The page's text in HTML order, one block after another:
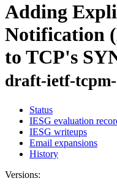
Adding
Notification
to TCP's
draft-ietf-tcpm-
Status
IESG evaluation
IESG writeups
Email expansions
History
Versions: